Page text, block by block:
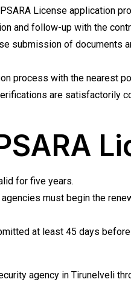
License application
and follow-up with the
submission of documents
process with the nearest
are satisfactorily
for five years.
must begin the
at least 45 days
agency in Tirunelveli